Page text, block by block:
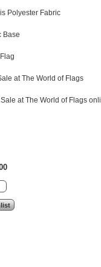
Polyester Fabric
Base
at The World of Flags
at The World of Flags